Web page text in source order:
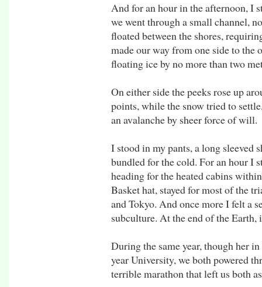
And for an hour in the afternoon, I
we went through a small channel,
floated between the shores,
made our way from one side to the
floating ice by no more than two
On either side the peeks rose up
points, while the snow tried to
an avalanche by sheer force of will.
I stood in my pants, a long sleeved
bundled for the cold. For an hour I
heading for the heated cabins
Basket hat, stayed for most of the
and Tokyo. And once more I felt a
subculture. At the end of the
During the same year, though her
year University, we both powered
terrible marathon that left us both